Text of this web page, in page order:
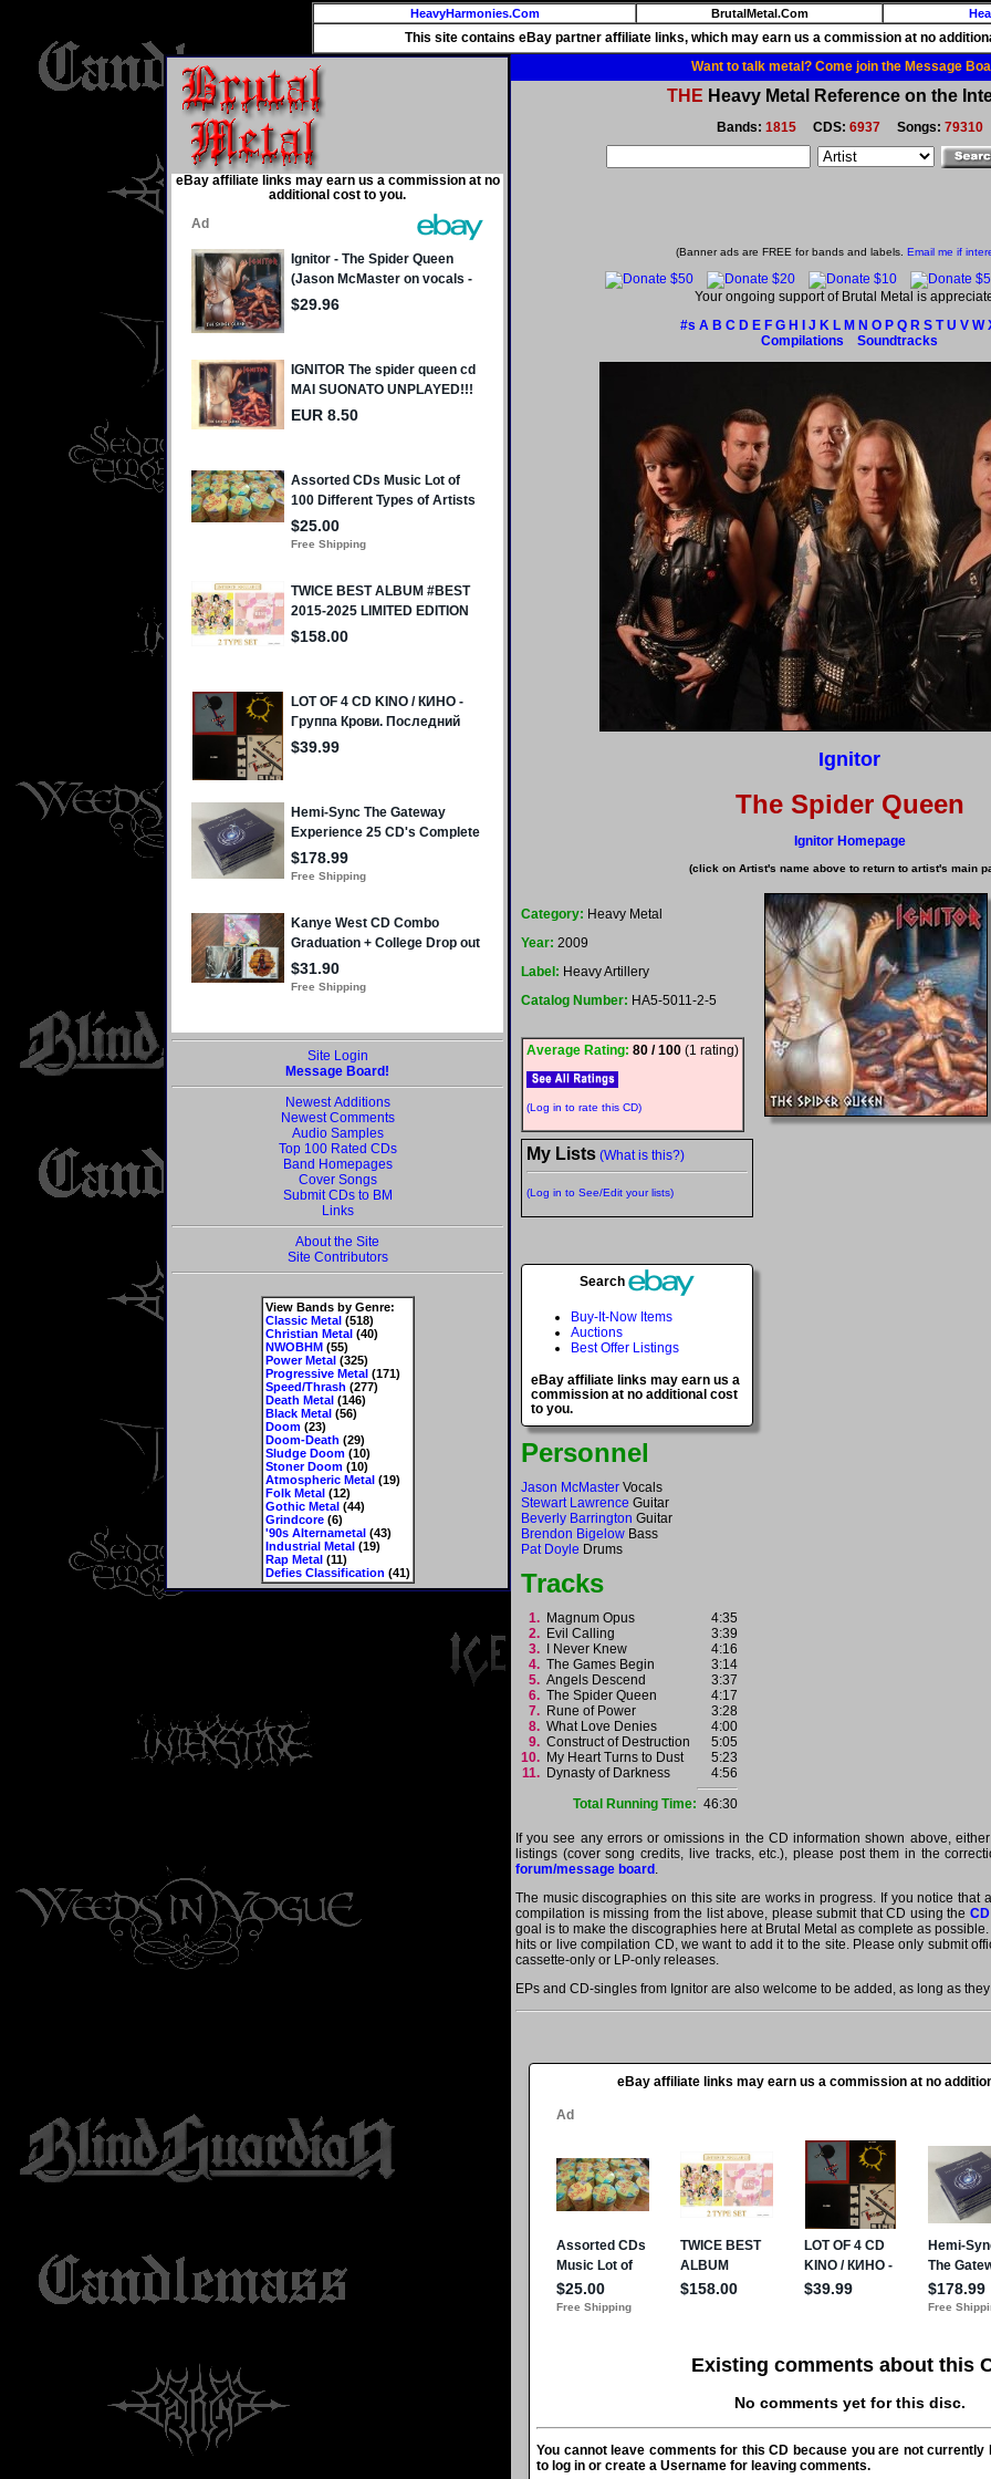
HeavyHarmonies.Com BrutalMetal.Com
This site contains eBay partner affiliate links, which may earn us a commission at no
eBay affiliate links may earn us a commission at no
additional cost to you.
Site Login
Message Board!
Newest Additions
Newest Comments
Audio Samples
Top 100 Rated CDs
Band Homepages
Cover Songs
Submit CDs to BM
Links
About the Site
Site Contributors
View Bands by Genre:
Classic Metal(518)
Christian Metal(40)
NWOBHM(55)
Power Metal(325)
Progressive Metal(171)
Speed/Thrash (277)
Death Metal(146)
Black Metal(56)
Doom(23)
Doom-Death (29)
Sludge Doom(10)
Stoner Doom(10)
Atmospheric Metal(19)
Folk Metal(12)
Gothic Metal(44)
Grindcore(6)
'90s Alternametal(43)
Industrial Metal(19)
Rap Metal(11)
Defies Classification (41)
Want to talk metal? Come join the Message
THE Heavy Metal Reference on the
Bands: 1815CDS: 6937Songs: 79310
(Banner ads are FREE for bands and labels. Email me if
Your ongoing support of Brutal Metal is
#s A B C D E F G H J K L M N O P Q R S T U V W
Compilations
Soundtracks
Ignitor
The Spider Queen
Ignitor Homepage
(click on Artist's name above to return to artist's main
Category: Heavy Metal
Year: 2009
Label: Heavy Artillery
Catalog Number: HA5-5011-2-5
Average Rating: 80 / 100 (1 rating)
(Log in to rate this CD)
My Lists (What is this?)
(Log in to See/Edit your lists)
Search
Buy-It-Now Items
Auctions
Best Offer Listings
eBay affiliate links may earn us a
commission at no additional cost
to you.
Personnel
Jason McMaster Vocals
Stewart Lawrence Guitar
Beverly Barrington Guitar
Brendon Bigelow Bass
Pat Doyle Drums
Tracks
1. Magnum Opus
4:35
2. Evil Calling
3:39
3.
I Never Knew
4:16
4. The Games Begin
3:14
5. Angels Descend
3:37
6. The Spider Queen
4:17
7. Rune of Power
3:28
8. What Love Denies
4:00
9. Construct of Destruction
5:05
10. My Heart Turns to Dust
5:23
11. Dynasty of Darkness
4:56
Total Running Time: 46:30
If you see any errors or omissions in the CD information shown above,
listings (cover song credits, live tracks, etc.), please post them in the
forum/message board .
The music discographies on this site are works in progress. If you notice that
compilation is missing from the list above, please submit that CD using the
goal is to make the discographies here at Brutal Metal as complete as
hits or live compilation CD, we want to add it to the site. Please only submit
cassette-only or LP-only releases.
EPs and CD-singles from Ignitor are also welcome to be added, as long as
eBay affiliate links may earn us a commission at no
Existing comments about this
No comments yet for this disc.
You cannot leave comments for this CD because you are not
to log in or create a Username for leaving comments.